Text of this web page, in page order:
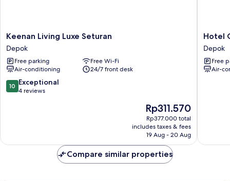
Keenan
Living
Luxe
Seturan
Depok
Keenan Living Luxe Seturan
Depok
Free parking
Free Wi-Fi
Air-conditioning
24/7 front desk
10.0
out
10 Exceptional
4 reviews
The
price
is
Rp311.570
Rp311.570
Rp377.000 total
includes taxes & fees
19 Aug - 20 Aug
Hotel
O
Trihakso
Depok
Hotel
Depok
Free
Air-
Compare similar properties